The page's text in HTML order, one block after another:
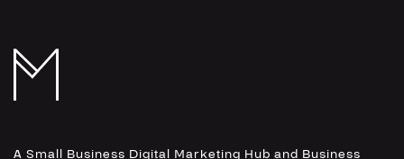
A Small Business Digital Marketing Hub and Business